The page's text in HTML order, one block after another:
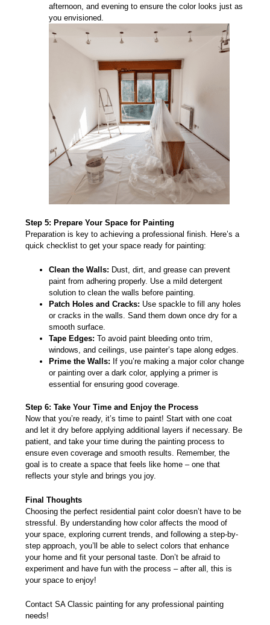
afternoon, and evening to ensure the color looks just as
you envisioned.
Step 5: Prepare Your Space for Painting
Preparation is key to achieving a professional finish. Here’s a
quick checklist to get your space ready for painting:
Clean the Walls: Dust, dirt, and grease can prevent
paint from adhering properly. Use a mild detergent
solution to clean the walls before painting.
Patch Holes and Cracks: Use spackle to fill any holes
or cracks in the walls. Sand them down once dry for a
smooth surface.
Tape Edges: To avoid paint bleeding onto trim,
windows, and ceilings, use painter’s tape along edges.
Prime the Walls: If you’re making a major color change
or painting over a dark color, applying a primer is
essential for ensuring good coverage.
Step 6: Take Your Time and Enjoy the Process
Now that you’re ready, it’s time to paint! Start with one coat
and let it dry before applying additional layers if necessary. Be
patient, and take your time during the painting process to
ensure even coverage and smooth results. Remember, the
goal is to create a space that feels like home – one that
reflects your style and brings you joy.
Final Thoughts
Choosing the perfect residential paint color doesn’t have to be
stressful. By understanding how color affects the mood of
your space, exploring current trends, and following a step-by-
step approach, you’ll be able to select colors that enhance
your home and fit your personal taste. Don’t be afraid to
experiment and have fun with the process – after all, this is
your space to enjoy!
ContactSA Classic painting for any professional painting
needs!